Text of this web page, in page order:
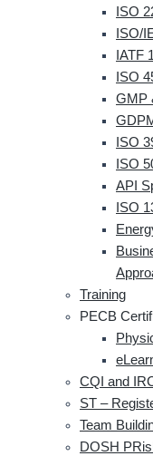
ISO
ISO/
IATF
ISO
GMP
ISO
ISO
API
ISO
Training
PECB
CQI and
ST –
Team
DOSH